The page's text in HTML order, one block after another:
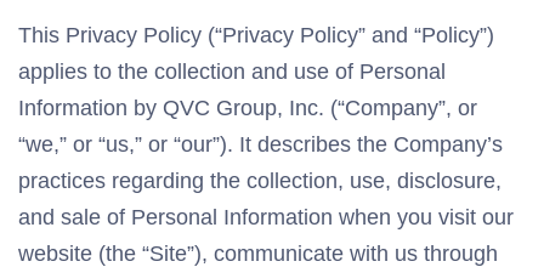
This Privacy Policy (“Privacy Policy” and “Policy”)
applies to the collection and use of Personal
Information by QVC Group, Inc. (“Company”, or
“we,” or “us,” or “our”). It describes the Company’s
practices regarding the collection, use, disclosure,
and sale of Personal Information when you visit our
website (the “Site”), communicate with us through